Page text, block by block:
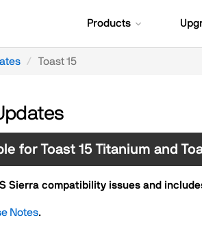
Products
Toast 15
for Toast 15 Titanium and
Sierra compatibility issues and
Notes.